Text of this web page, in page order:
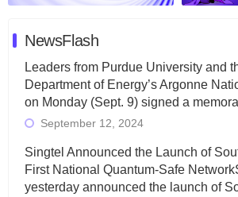
NewsFlash
Leaders from Purdue University and
Department of Energy’s Argonne
on Monday (Sept. 9) signed a
September 12, 2024
Singtel Announced the Launch of
First National Quantum-Safe
yesterday announced the launch of